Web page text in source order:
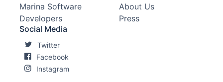
Marina Software
Developers
About Us
Press
Social Media
Twitter
Facebook
Instagram